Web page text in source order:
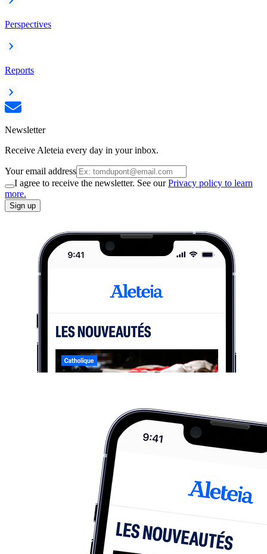
Perspectives
Reports
Newsletter
Receive Aleteia every day in your inbox.
Your email address
I agree to receive the newsletter. See ourPrivacy policy to learn
more.
Sign up